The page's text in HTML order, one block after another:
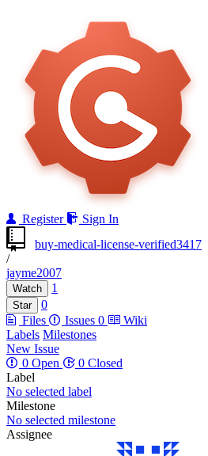
Register
Sign In
buy-medical-license-verified3417
/
jayme2007
Watch 1
Star
0
Files
Issues 0
Wiki
Labels Milestones
New Issue
0 Open
0 Closed
Label
No selected label
Milestone
No selected milestone
Assignee